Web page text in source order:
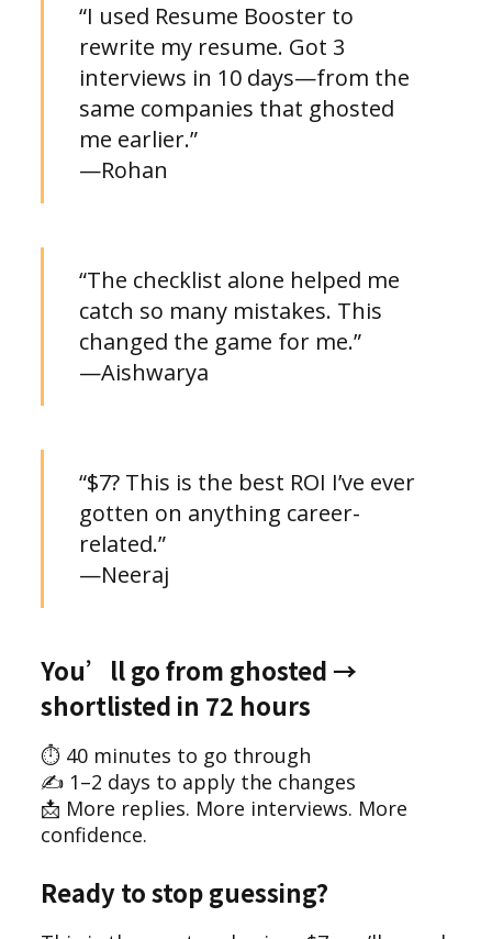
“I used Resume Booster to
rewrite my resume. Got 3
interviews in 10 days—from the
same companies that ghosted
me earlier.”
—Rohan
“The checklist alone helped me
catch so many mistakes. This
changed the game for me.”
—Aishwarya
“$7? This is the best ROI I’ve ever
gotten on anything career-
related.”
—Neeraj
You’ll go from ghosted →
shortlisted in 72 hours
⏱ 40 minutes to go through
✍️ 1–2 days to apply the changes
📩 More replies. More interviews. More
confidence.
Ready to stop guessing?